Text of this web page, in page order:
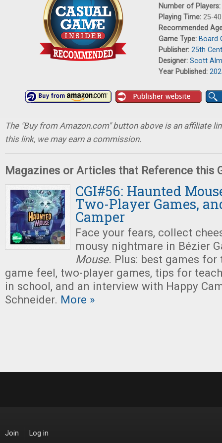
Number of Players:
Playing Time: 25-
Recommended
Game Type: Board
Publisher: 25th
Designer: Scott
Year Published:
The "Buy from Amazon.com" button above is an affiliate
this link, we may earn a commission.
Magazines or Articles that Reference this
CGI#56: Haunted
Two-Player Games,
Camper
Face your fears, collect
mousy nightmare in Bézier
Mouse. Plus: best games for
game feel, two-player games, tips for
in school, and an interview with Happy
Schneider. More »
Join Log in